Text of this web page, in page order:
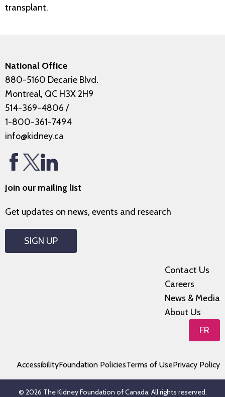
transplant.
National Office
880-5160 Decarie Blvd.
Montreal, QC H3X 2H9
514-369-4806 /
1-800-361-7494
info@kidney.ca
Join our mailing list
Get updates on news, events and research
SIGN UP
Contact Us
Careers
News & Media
About Us
FR
AccessibilityFoundation PoliciesTerms of UsePrivacy Policy
© 2026 The Kidney Foundation of Canada. All rights reserved.